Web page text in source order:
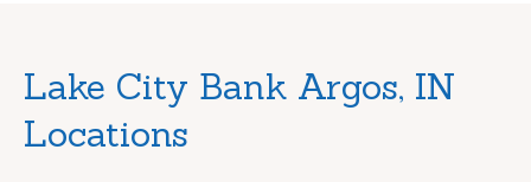
Skip
link
Lake City Bank Argos, IN
Locations